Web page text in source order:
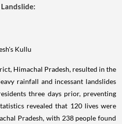
Himachal Pradesh, resulted in the
rainfall and incessant landslides
three days prior, preventing
revealed that 120 lives were
Pradesh, with 238 people found